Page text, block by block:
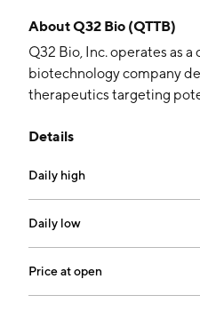
AboutQ32 Bio (QTTB)
Q32 Bio, Inc. operates as a
biotechnology company
therapeutics targeting
immunity in autoimmune
complement system,
dysregulation to help
their lives. The company
Grayzel and Shelia
headquartered in Waltham,
Details
Daily high
Daily low
Price at open